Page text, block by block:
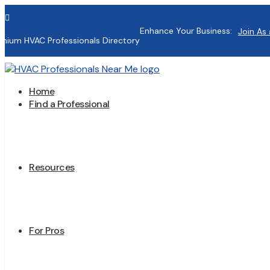

HVAC Professionals Directory
Enhance Your Business: Join As
Home
Find a Professional
Resources
For Pros